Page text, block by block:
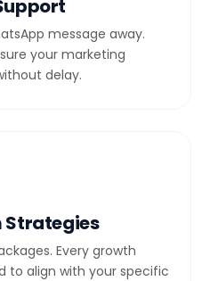
message away.
your marketing
delay.
Strategies
Every growth
align with your specific